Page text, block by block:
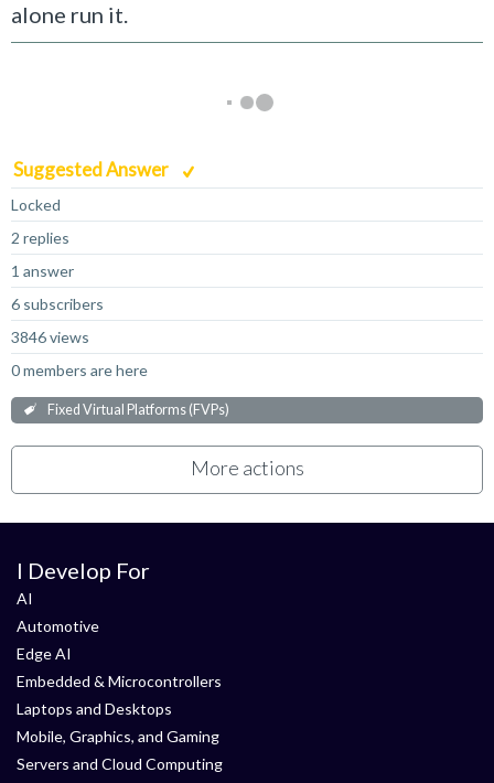
alone run it.
Suggested Answer
Locked
2 replies
1 answer
6 subscribers
3846 views
0 members are here
Fixed Virtual Platforms (FVPs)
More actions
I Develop For
AI
Automotive
Edge AI
Embedded & Microcontrollers
Laptops and Desktops
Mobile, Graphics, and Gaming
Servers and Cloud Computing